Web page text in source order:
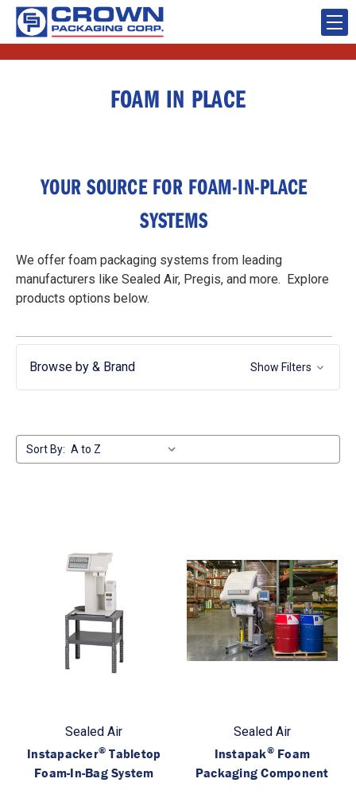
FOAM IN PLACE
YOUR SOURCE FOR FOAM-IN-PLACE
SYSTEMS
We offer foam packaging systems from leading
manufacturers like Sealed Air, Pregis, and more. Explore
products options below.
Browse by & Brand Show Filters
Sort By:
Sealed Air
Instapacker® Tabletop
Foam-In-Bag System
Sealed Air
Instapak®Foam
Packaging Component